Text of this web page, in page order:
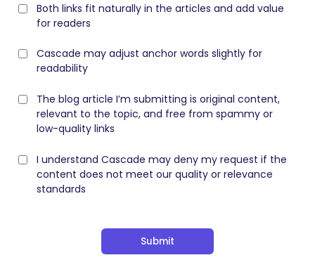
Both links fit naturally in the articles and add value
for readers
Cascade may adjust anchor words slightly for
readability
The blog article I’m submitting is original content,
relevant to the topic, and free from spammy or
low-quality links
I understand Cascade may deny my request if the
content does not meet our quality or relevance
standards